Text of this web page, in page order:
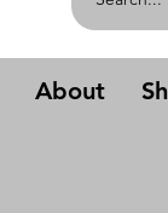
About